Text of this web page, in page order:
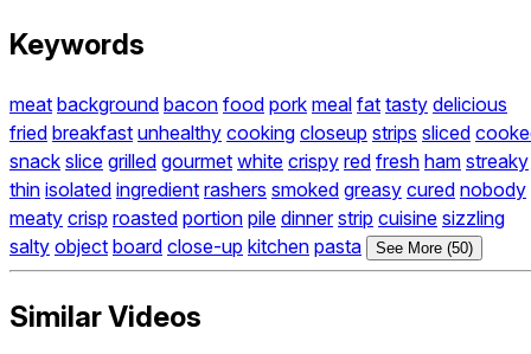
Keywords
meat background bacon food pork meal fat tasty delicious
fried breakfast unhealthy cooking closeup strips sliced
snack slice grilled gourmet white crispy red fresh ham streaky
thin isolated ingredient rashers smoked greasy cured nobody
meaty crisp roasted portion pile dinner strip cuisine sizzling
salty object board close-up kitchen pasta See More (50)
Similar Videos